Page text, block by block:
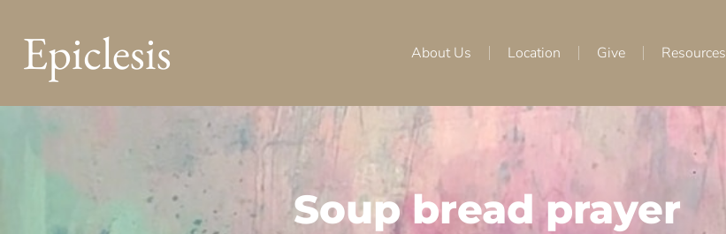
Epiclesis About Us Location Give Resources
Soup bread prayer